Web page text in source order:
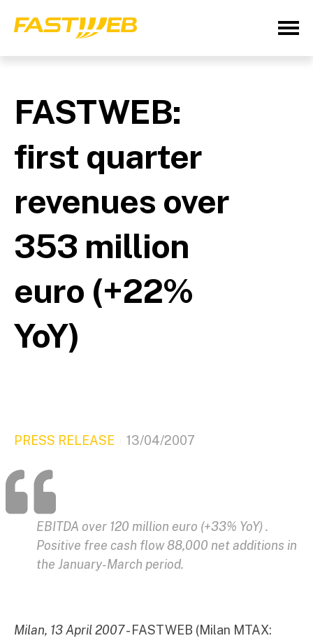
FASTWEB:
first quarter
revenues over
353 million
euro (+22%
YoY)
PRESS RELEASE 13/04/2007
EBITDA over 120 million euro (+33% YoY) .
Positive free cash flow 88,000 net additions in
the January-March period.
Milan, 13 April 2007- FASTWEB (Milan MTAX: